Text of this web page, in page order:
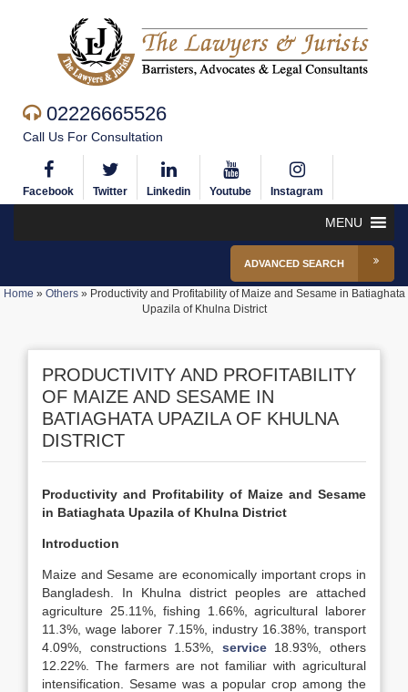
02226665526
Call Us For Consultation
Facebook Twitter Linkedin Youtube Instagram
MENU
ADVANCED SEARCH
Home » Others» Productivity and Profitability of Maize and Sesame in Batiaghata
Upazila of Khulna District
PRODUCTIVITY AND PROFITABILITY
OF MAIZE AND SESAME IN
BATIAGHATA UPAZILA OF KHULNA
DISTRICT
Productivity and Profitability of Maize and Sesame
in Batiaghata Upazila of Khulna District
Introduction
Maize and Sesame are economically important crops in
Bangladesh. In Khulna district peoples are attached
agriculture 25.11%, fishing 1.66%, agricultural laborer
11.3%, wage laborer 7.15%, industry 16.38%, transport
4.09%, constructions 1.53%, service 18.93%, others
12.22%. The farmers are not familiar with agricultural
intensification. Sesame was a popular crop among the